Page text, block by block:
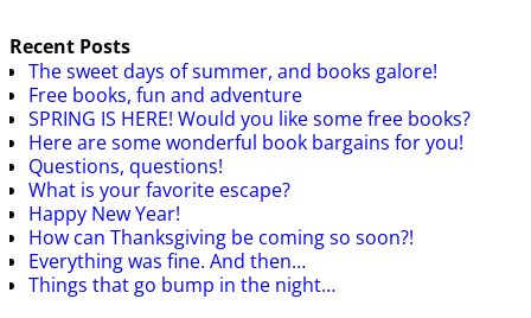
Recent Posts
The sweet days of summer, and books galore!
Free books, fun and adventure
SPRING IS HERE! Would you like some free books?
Here are some wonderful book bargains for you!
Questions, questions!
What is your favorite escape?
Happy New Year!
How can Thanksgiving be coming so soon?!
Everything was fine. And then…
Things that go bump in the night…